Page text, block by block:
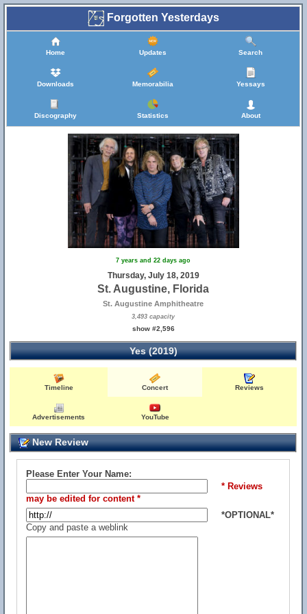
Forgotten Yesterdays
Home Updates Search
Downloads Memorabilia Yessays
Discography Statistics About
7 years and 22 days ago
Thursday, July 18, 2019
St. Augustine, Florida
St. Augustine Amphitheatre
3,493 capacity
show #2,596
Yes (2019)
Timeline Concert Reviews
Advertisements YouTube
New Review
Please Enter Your Name:
* Reviews
may be edited for content *
*OPTIONAL*
Copy and paste a weblink